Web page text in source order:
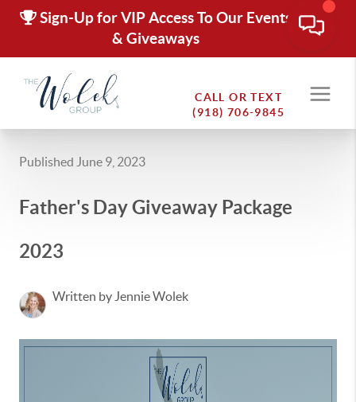
Sign-Up for VIP Access To Our Events
& Giveaways
CALL OR TEXT
(918) 706-9845
Published June 9, 2023
Father's Day Giveaway Package
2023
Written by Jennie Wolek